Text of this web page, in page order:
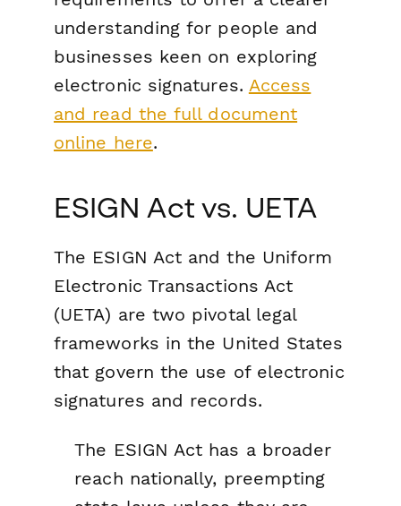
understanding for people and
businesses keen on exploring
electronic signatures. Access
and read the full document
online here.
ESIGN Act vs. UETA
The ESIGN Act and the Uniform
Electronic Transactions Act
(UETA) are two pivotal legal
frameworks in the United States
that govern the use of electronic
signatures and records.
The ESIGN Act has a broader
reach nationally, preempting